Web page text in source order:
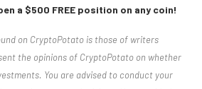
a $500 FREE position on any coin!
on CryptoPotato is those of writers
the opinions of CryptoPotato on whether
You are advised to conduct your